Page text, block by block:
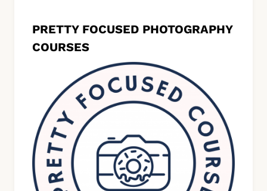
PRETTY FOCUSED PHOTOGRAPHY
COURSES